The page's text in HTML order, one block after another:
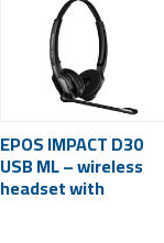
EPOS IMPACT D30
USB ML – wireless
headset with